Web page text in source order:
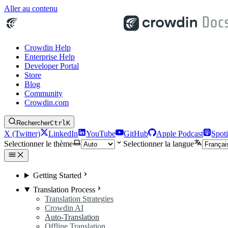
Aller au contenu
Crowdin Help
Enterprise Help
Developer Portal
Store
Blog
Community
Crowdin.com
RechercherCtrlK
X (Twitter) LinkedIn YouTube GitHub Apple Podcast
Selectionner le thème
Selectionner la langue
Getting Started
Translation Process
Translation Strategies
Crowdin AI
Auto-Translation
Offline Translation